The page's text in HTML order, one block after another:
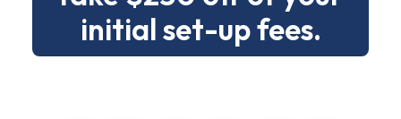
clear
menu
of
initial set-up fees.